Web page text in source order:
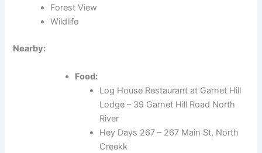
Forest View
Wildlife
Nearby:
Food:
Log House Restaurant at Garnet Hill
Lodge – 39 Garnet Hill Road North
River
Hey Days 267 – 267 Main St, North
Creekk